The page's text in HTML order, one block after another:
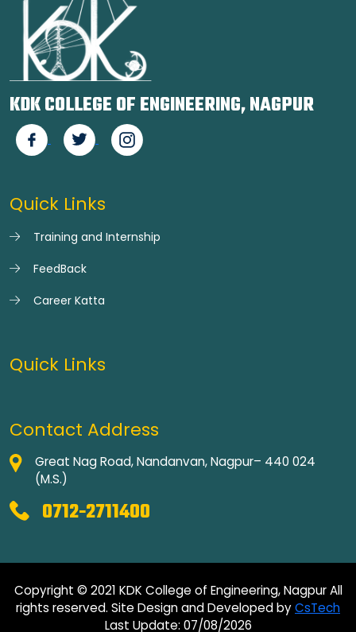
KDK COLLEGE OF ENGINEERING, NAGPUR
Quick Links
Training and Internship
FeedBack
Career Katta
Quick Links
Contact Address
Great Nag Road, Nandanvan, Nagpur– 440 024
(M.S.)
0712-2711400
Copyright © 2021 KDK College of Engineering, Nagpur All
rights reserved. Site Design and Developed byCsTech
Last Update: 07/08/2026